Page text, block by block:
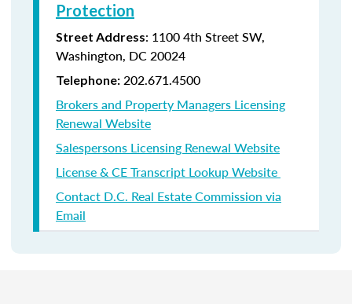
Protection
Street Address: 1100 4th Street SW,
Washington, DC 20024
Telephone: 202.671.4500
Brokers and Property Managers Licensing
Renewal Website
Salespersons Licensing Renewal Website
License & CE Transcript Lookup Website
Contact D.C. Real Estate Commission via
Email